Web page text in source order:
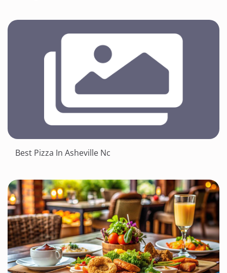
Best Pizza In Asheville Nc